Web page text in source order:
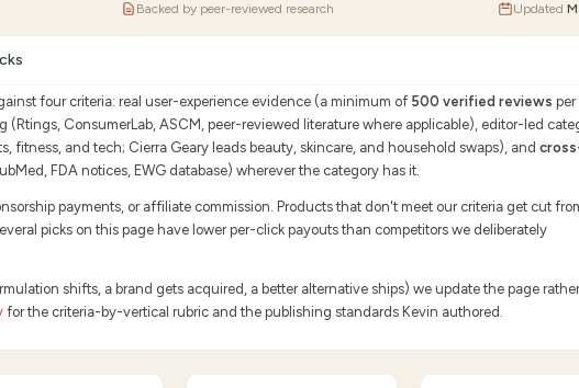
Backed by peer-reviewed research Updated
four criteria: real user-experience evidence (a minimum of 500 verified reviews per
ConsumerLab, ASCM, peer-reviewed literature where applicable), editor-led
fitness, and tech; Cierra Geary leads beauty, skincare, and household swaps), and
FDA notices, EWG database) wherever the category has it.
payments, or affiliate commission. Products that don't meet our criteria get cut
picks on this page have lower per-click payouts than competitors we deliberately
shifts, a brand gets acquired, a better alternative ships) we update the page rather
for the criteria-by-vertical rubric and the publishing standards Kevin authored.